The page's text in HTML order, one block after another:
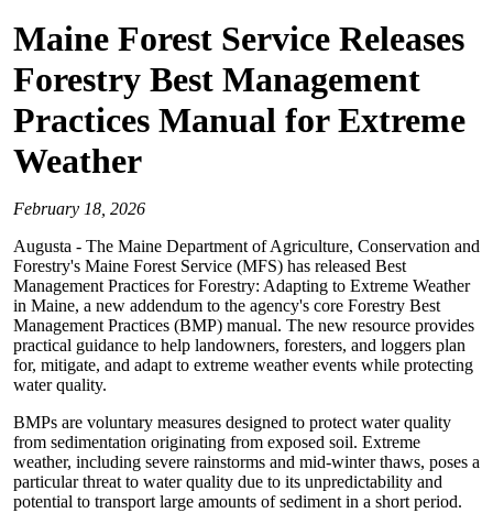
Maine Forest Service Releases
Forestry Best Management
Practices Manual for Extreme
Weather
February 18, 2026
Augusta - The Maine Department of Agriculture, Conservation and
Forestry's Maine Forest Service (MFS) has released Best
Management Practices for Forestry: Adapting to Extreme Weather
in Maine, a new addendum to the agency's core Forestry Best
Management Practices (BMP) manual. The new resource provides
practical guidance to help landowners, foresters, and loggers plan
for, mitigate, and adapt to extreme weather events while protecting
water quality.
BMPs are voluntary measures designed to protect water quality
from sedimentation originating from exposed soil. Extreme
weather, including severe rainstorms and mid-winter thaws, poses a
particular threat to water quality due to its unpredictability and
potential to transport large amounts of sediment in a short period.